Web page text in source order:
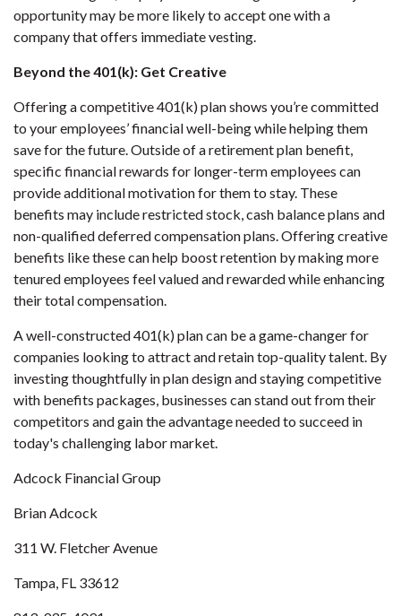
opportunity may be more likely to accept one with a
company that offers immediate vesting.
Beyond the 401(k): Get Creative
Offering a competitive 401(k) plan shows you’re committed
to your employees’ financial well-being while helping them
save for the future. Outside of a retirement plan benefit,
specific financial rewards for longer-term employees can
provide additional motivation for them to stay. These
benefits may include restricted stock, cash balance plans and
non-qualified deferred compensation plans. Offering creative
benefits like these can help boost retention by making more
tenured employees feel valued and rewarded while enhancing
their total compensation.
A well-constructed 401(k) plan can be a game-changer for
companies looking to attract and retain top-quality talent. By
investing thoughtfully in plan design and staying competitive
with benefits packages, businesses can stand out from their
competitors and gain the advantage needed to succeed in
today's challenging labor market.
Adcock Financial Group
Brian Adcock
311 W. Fletcher Avenue
Tampa, FL 33612